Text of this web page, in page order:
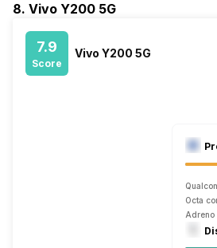
8. Vivo Y200 5G
7.9
Score
Vivo Y200 5G
Octa
Adreno